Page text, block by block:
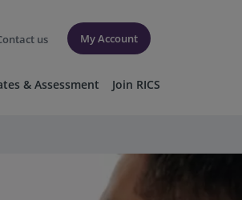
us My Account
& Assessment Join RICS